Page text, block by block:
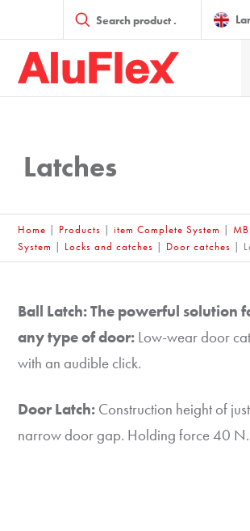
search
Latches
Home | Products |item Complete System |
System | Locks and catches | Door catches |
Ball Latch: The powerful solution
any type of door: Low-wear door
with an audible click.
Door Latch: Construction height of
narrow door gap. Holding force 40 N.